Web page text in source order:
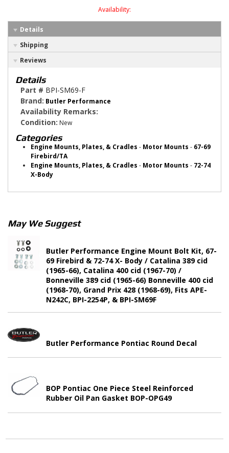
Availability:
Details
Shipping
Reviews
Details
Part # BPI-SM69-F
Brand: Butler Performance
Availability Remarks:
Condition: New
Categories
Engine Mounts, Plates, & Cradles - Motor Mounts - 67-69
Firebird/TA
Engine Mounts, Plates, & Cradles - Motor Mounts - 72-74
X-Body
May We Suggest
Butler Performance Engine Mount Bolt Kit, 67-
69 Firebird & 72-74 X- Body / Catalina 389 cid
(1965-66), Catalina 400 cid (1967-70) /
Bonneville 389 cid (1965-66) Bonneville 400 cid
(1968-70), Grand Prix 428 (1968-69), Fits APE-
N242C, BPI-2254P, & BPI-SM69F
Butler Performance Pontiac Round Decal
BOP Pontiac One Piece Steel Reinforced
Rubber Oil Pan Gasket BOP-OPG49